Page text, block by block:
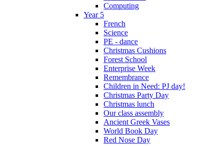
Computing
Year 5
French
Science
PE - dance
Christmas Cushions
Forest School
Enterprise Week
Remembrance
Children in Need: PJ day!
Christmas Party Day
Christmas lunch
Our class assembly
Ancient Greek Vases
World Book Day
Red Nose Day